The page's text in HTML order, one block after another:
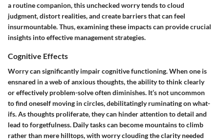
a routine companion, this unchecked worry tends to cloud
judgment, distort realities, and create barriers that can feel
insurmountable. Thus, examining these impacts can provide crucial
insights into effective management strategies.
Cognitive Effects
Worry can significantly impair cognitive functioning. When one is
ensnared in a web of anxious thoughts, the ability to think clearly
or effectively problem-solve often diminishes. It’s not uncommon
to find oneself moving in circles, debilitatingly ruminating on what-
ifs. As thoughts proliferate, they can hinder attention to detail and
lead to forgetfulness. Daily tasks can become mountains to climb
rather than mere hilltops, with worry clouding the clarity needed